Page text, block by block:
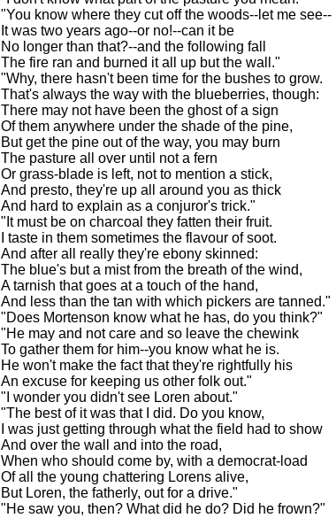
"You know where they cut off the woods--let me see--
It was two years ago--or no!--can it be
No longer than that?--and the following fall
The fire ran and burned it all up but the wall."
"Why, there hasn't been time for the bushes to grow.
That's always the way with the blueberries, though:
There may not have been the ghost of a sign
Of them anywhere under the shade of the pine,
But get the pine out of the way, you may burn
The pasture all over until not a fern
Or grass-blade is left, not to mention a stick,
And presto, they're up all around you as thick
And hard to explain as a conjuror's trick."
"It must be on charcoal they fatten their fruit.
I taste in them sometimes the flavour of soot.
And after all really they're ebony skinned:
The blue's but a mist from the breath of the wind,
A tarnish that goes at a touch of the hand,
And less than the tan with which pickers are tanned."
"Does Mortenson know what he has, do you think?"
"He may and not care and so leave the chewink
To gather them for him--you know what he is.
He won't make the fact that they're rightfully his
An excuse for keeping us other folk out."
"I wonder you didn't see Loren about."
"The best of it was that I did. Do you know,
I was just getting through what the field had to show
And over the wall and into the road,
When who should come by, with a democrat-load
Of all the young chattering Lorens alive,
But Loren, the fatherly, out for a drive."
"He saw you, then? What did he do? Did he frown?"